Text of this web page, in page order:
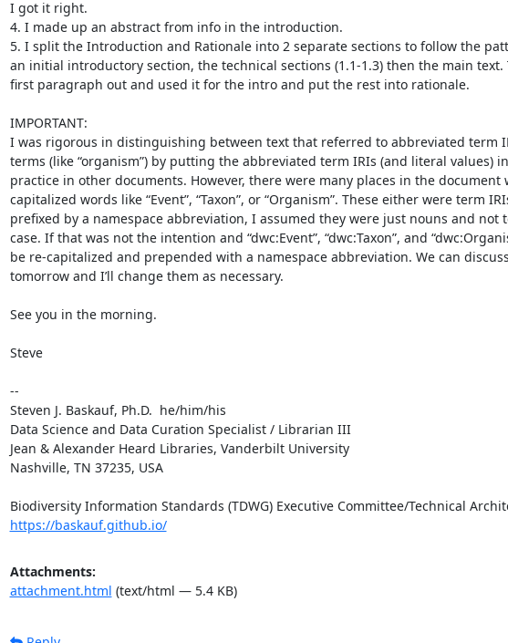
I got it right.
4. I made up an abstract from info in the introduction.
5. I split the Introduction and Rationale into 2 separate sections to follow the
an initial introductory section, the technical sections (1.1-1.3) then the main
first paragraph out and used it for the intro and put the rest into rationale.
IMPORTANT:
I was rigorous in distinguishing between text that referred to abbreviated term
terms (like “organism”) by putting the abbreviated term IRIs (and literal values)
practice in other documents. However, there were many places in the
capitalized words like “Event”, “Taxon”, or “Organism”. These either were term
prefixed by a namespace abbreviation, I assumed they were just nouns and
case. If that was not the intention and “dwc:Event”, “dwc:Taxon”, and
be re-capitalized and prepended with a namespace abbreviation. We can
tomorrow and I’ll change them as necessary.
See you in the morning.
Steve
--
Steven J. Baskauf, Ph.D.  he/him/his
Data Science and Data Curation Specialist / Librarian III
Jean & Alexander Heard Libraries, Vanderbilt University
Nashville, TN 37235, USA
https://baskauf.github.io/
Attachments:
attachment.html (text/html — 5.4 KB)